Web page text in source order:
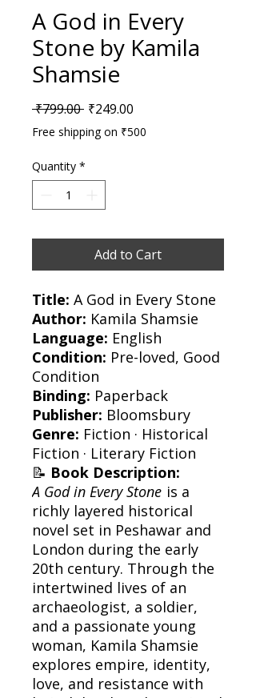
A God in Every
Stone by Kamila
Shamsie
₹799.00 Regular Price
₹249.00
Free shipping on ₹500
Quantity *
Add to Cart
Title: A God in Every Stone
Author: Kamila Shamsie
Language: English
Condition: Pre-loved, Good
Condition
Binding: Paperback
Publisher: Bloomsbury
Genre: Fiction · Historical
Fiction · Literary Fiction
📝 Book Description:
A God in Every Stone is a
richly layered historical
novel set in Peshawar and
London during the early
20th century. Through the
intertwined lives of an
archaeologist, a soldier,
and a passionate young
woman, Kamila Shamsie
explores empire, identity,
love, and resistance with